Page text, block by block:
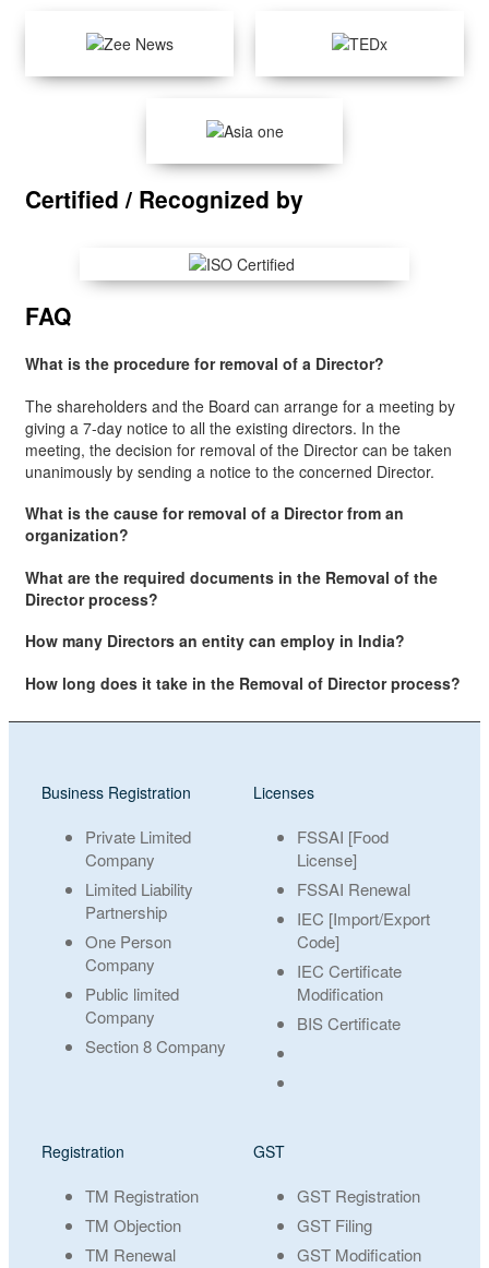
Certified / Recognized by
FAQ
What is the procedure for removal of a Director?
The shareholders and the Board can arrange for a meeting by
giving a 7-day notice to all the existing directors. In the
meeting, the decision for removal of the Director can be taken
unanimously by sending a notice to the concerned Director.
What is the cause for removal of a Director from an
organization?
What are the required documents in the Removal of the
Director process?
How many Directors an entity can employ in India?
How long does it take in the Removal of Director process?
Business Registration
Private Limited
Company
Limited Liability
Partnership
One Person
Company
Public limited
Company
Section 8 Company
Licenses
FSSAI [Food
License]
FSSAI Renewal
IEC [Import/Export
Code]
IEC Certificate
Modification
BIS Certificate
Registration
TM Registration
TM Objection
TM Renewal
GST
GST Registration
GST Filing
GST Modification